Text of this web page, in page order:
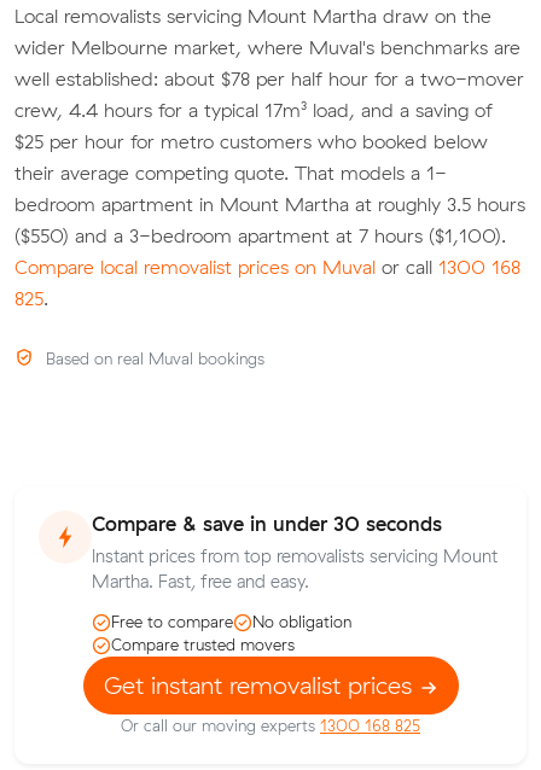
Local removalists servicing Mount Martha draw on the
wider Melbourne market, where Muval's benchmarks are
well established: about $78 per half hour for a two-mover
crew, 4.4 hours for a typical 17m³ load, and a saving of
$25 per hour for metro customers who booked below
their average competing quote. That models a 1-
bedroom apartment in Mount Martha at roughly 3.5 hours
($550) and a 3-bedroom apartment at 7 hours ($1,100).
Compare local removalist prices on Muval or call 1300 168
825.
Based on real Muval bookings
Compare & save in under 30 seconds
Instant prices from top removalists servicing Mount
Martha. Fast, free and easy.
Free to compare
No obligation
Compare trusted movers
Get instant removalist prices
Or call our moving experts 1300 168 825